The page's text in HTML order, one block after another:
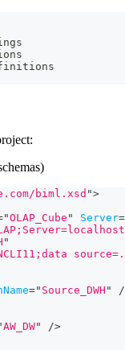
biml.xsd ">
"OLAP_Cube " Server=
"
=" Source_DWH "
AW_DW"
/>